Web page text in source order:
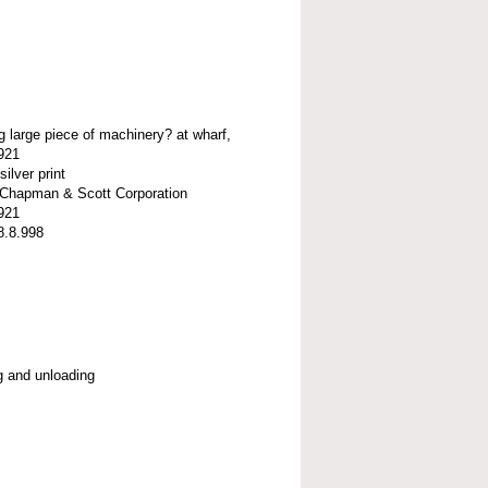
large piece of machinery? at wharf,
print
& Scott Corporation
and unloading